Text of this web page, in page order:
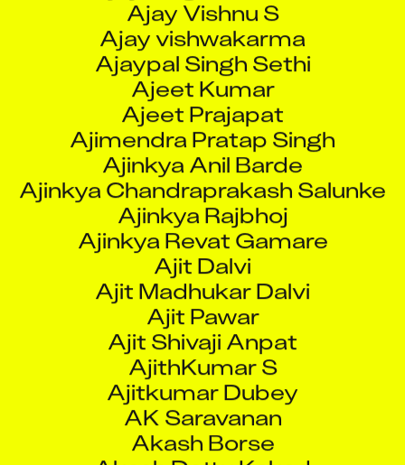
Ajimendra Pratap Singh
Ajinkya Anil Barde
Ajinkya Chandraprakash Salunke
Ajinkya Rajbhoj
Ajinkya Revat Gamare
Ajit Dalvi
Ajit Madhukar Dalvi
Ajit Pawar
Ajit Shivaji Anpat
AjithKumar S
Ajitkumar Dubey
AK Saravanan
Akash Borse
Akash Dattu Kakad
Akash Nair H
Akash Pachauri
Akash Shirish Mangavkar